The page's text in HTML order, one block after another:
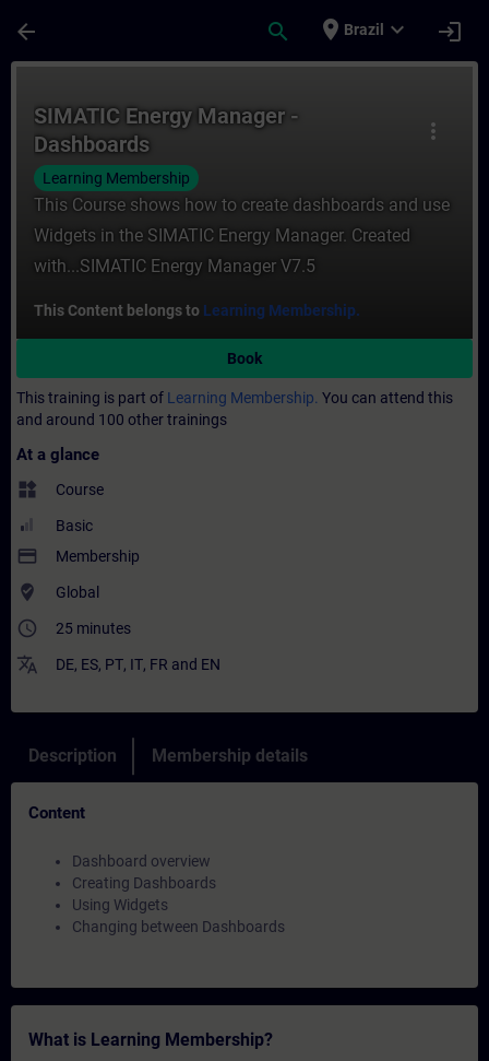
arrow_back search place Brazil expand_more login
more_vert
SIMATIC Energy Manager -
Dashboards
Learning Membership
This Course shows how to create dashboards and use
Widgets in the SIMATIC Energy Manager. Created
with...SIMATIC Energy Manager V7.5
This Content belongs to Learning Membership.
Book
This training is part of Learning Membership. You can attend this
and around 100 other trainings
At a glance
widgets Course
Basic
payment Membership
where_to_vote Global
access_time 25 minutes
translate DE, ES, PT, IT, FR and EN
Description Membership details
Content
Dashboard overview
Creating Dashboards
Using Widgets
Changing between Dashboards
What is Learning Membership?